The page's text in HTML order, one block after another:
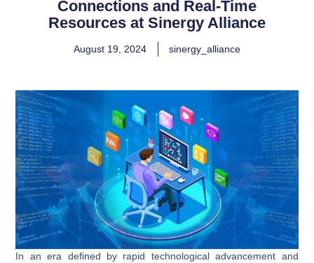
Connections and Real-Time
Resources at Sinergy Alliance
August 19, 2024 sinergy_alliance
In an era defined by rapid technological advancement and